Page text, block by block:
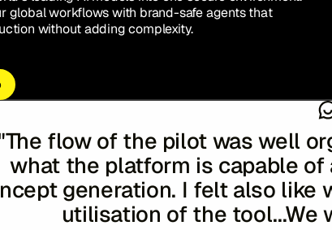
global workflows with brand-safe agents that
without adding complexity.
flow of the pilot was well
what the platform is capable
generation. I felt also like
utilisation of the tool...We